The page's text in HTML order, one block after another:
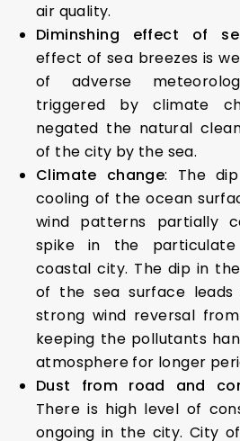
air quality.
Diminshing effect of
effect of sea breezes is
of adverse
triggered by climate
negated the natural
of the city by the sea.
Climate change: The
cooling of the ocean
wind patterns partially
spike in the
coastal city. The dip in
of the sea surface
strong wind reversal
keeping the pollutants
atmosphere for longer
Dust from road and
There is high level of
ongoing in the city. City